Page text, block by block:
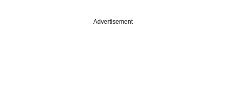
Advertisement